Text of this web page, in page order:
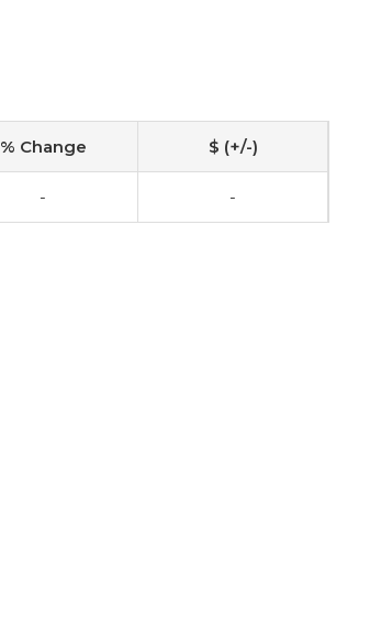
% Change $ (+/-)
- -